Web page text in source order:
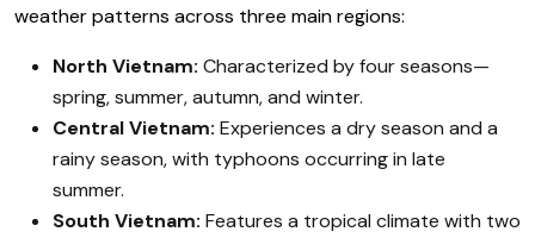
weather patterns across three main regions:
North Vietnam: Characterized by four seasons—
spring, summer, autumn, and winter.
Central Vietnam: Experiences a dry season and a
rainy season, with typhoons occurring in late
summer.
South Vietnam: Features a tropical climate with two